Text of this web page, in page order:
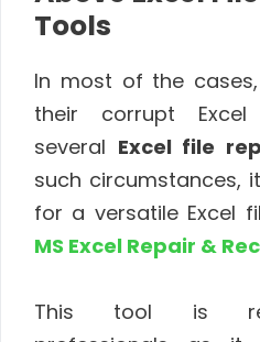
Tools
In most of the
their corrupt Excel
several Excel file
such circumstances,
for a versatile Excel
MS Excel Repair &
This tool is